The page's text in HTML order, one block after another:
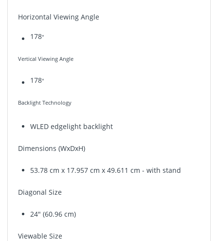
Horizontal Viewing Angle
178°
Vertical Viewing Angle
178°
Backlight Technology
WLED edgelight backlight
Dimensions (WxDxH)
53.78 cm x 17.957 cm x 49.611 cm - with stand
Diagonal Size
24" (60.96 cm)
Viewable Size